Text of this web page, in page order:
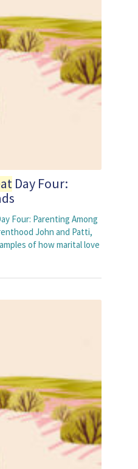
Day Four:
Four: Parenting Among
John and Patti,
of how marital love